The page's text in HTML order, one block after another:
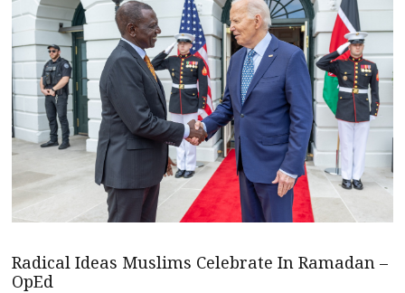
Radical Ideas Muslims Celebrate In Ramadan –
OpEd